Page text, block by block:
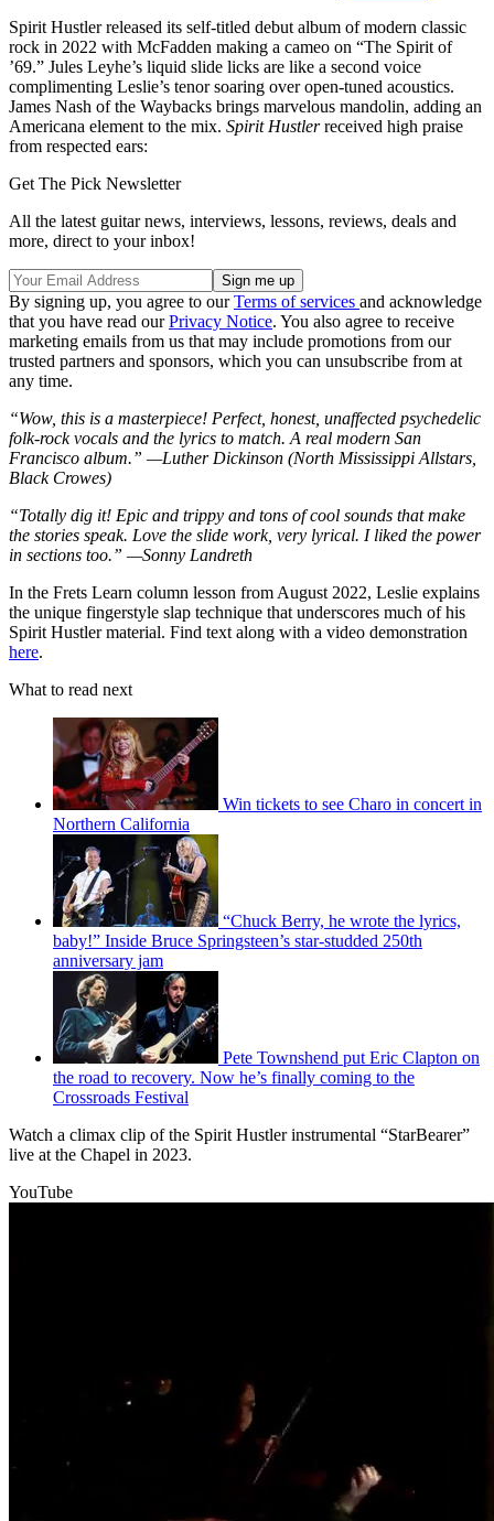
Spirit Hustler released its self-titled debut album of modern classic
rock in 2022 with McFadden making a cameo on “The Spirit of
’69.” Jules Leyhe’s liquid slide licks are like a second voice
complimenting Leslie’s tenor soaring over open-tuned acoustics.
James Nash of the Waybacks brings marvelous mandolin, adding an
Americana element to the mix. Spirit Hustlerreceived high praise
from respected ears:
Get The Pick Newsletter
All the latest guitar news, interviews, lessons, reviews, deals and
more, direct to your inbox!
By signing up, you agree to ourTerms of services and acknowledge
that you have read ourPrivacy Notice. You also agree to receive
marketing emails from us that may include promotions from our
trusted partners and sponsors, which you can unsubscribe from at
any time.
“Wow, this is a masterpiece! Perfect, honest, unaffected psychedelic
folk-rock vocals and the lyrics to match. A real modern San
Francisco album.” —Luther Dickinson (North Mississippi Allstars,
Black Crowes)
“Totally dig it! Epic and trippy and tons of cool sounds that make
the stories speak. Love the slide work, very lyrical. I liked the power
in sections too.” —Sonny Landreth
In the Frets Learn column lesson from August 2022, Leslie explains
the unique fingerstyle slap technique that underscores much of his
Spirit Hustler material. Find text along with a video demonstration
here.
What to read next
Win tickets to see Charo in concert in
Northern California
“Chuck Berry, he wrote the lyrics,
baby!” Inside Bruce Springsteen’s star-studded 250th
anniversary jam
Pete Townshend put Eric Clapton on
the road to recovery. Now he’s finally coming to the
Crossroads Festival
Watch a climax clip of the Spirit Hustler instrumental “StarBearer”
live at the Chapel in 2023.
YouTube